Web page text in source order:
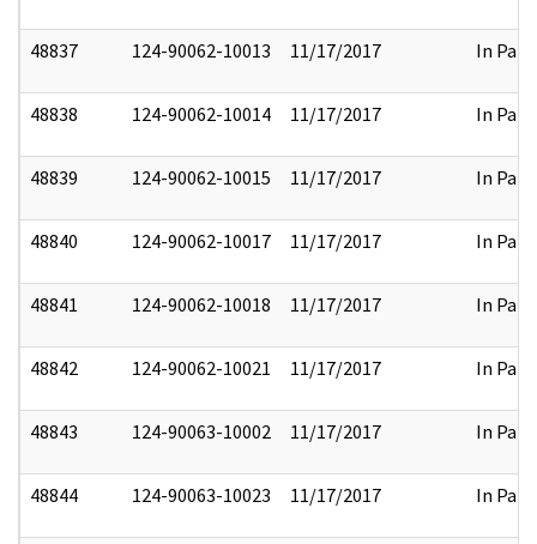
48837 124-90062-10013 11/17/2017 In Part
48838 124-90062-10014 11/17/2017 In Part
48839 124-90062-10015 11/17/2017 In Part
48840 124-90062-10017 11/17/2017 In Part
48841 124-90062-10018 11/17/2017 In Part
48842 124-90062-10021 11/17/2017 In Part
48843 124-90063-10002 11/17/2017 In Part
48844 124-90063-10023 11/17/2017 In Part